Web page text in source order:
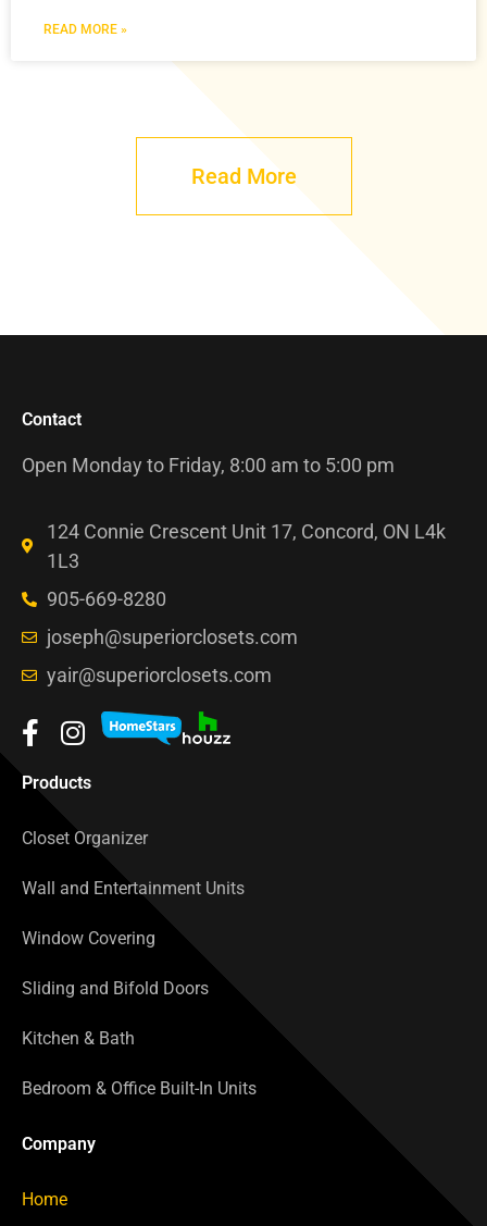
READ MORE »
Read More
Contact
Open Monday to Friday, 8:00 am to 5:00 pm
124 Connie Crescent Unit 17, Concord, ON L4k
1L3
905-669-8280
joseph@superiorclosets.com
yair@superiorclosets.com
Products
Closet Organizer
Wall and Entertainment Units
Window Covering
Sliding and Bifold Doors
Kitchen & Bath
Bedroom & Office Built-In Units
Company
Home